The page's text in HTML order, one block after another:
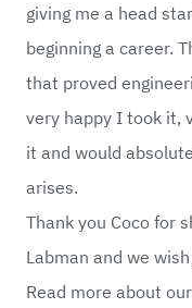
giving me a head
beginning a career.
that proved
very happy I took it,
it and would
arises.
Thank you Coco for
Labman and we
Read more about